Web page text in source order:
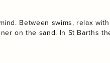
Between swims, relax
on the sand. In St Barths